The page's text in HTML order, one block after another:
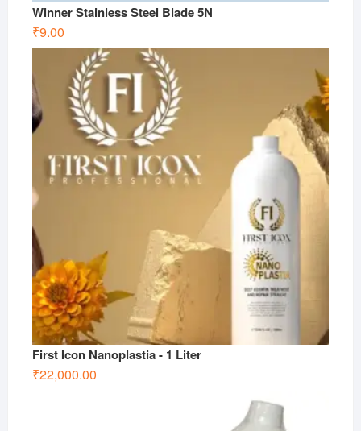
Winner Stainless Steel Blade 5N
₹9.00
First Icon Nanoplastia - 1 Liter
₹22,000.00